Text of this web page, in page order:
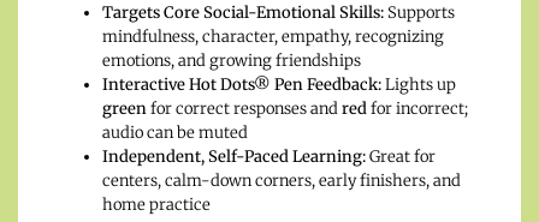
Targets Core Social-Emotional Skills: Supports
mindfulness, character, empathy, recognizing
emotions, and growing friendships
Interactive Hot Dots® Pen Feedback:Lights up
greenfor correct responses andredfor incorrect;
audio can be muted
Independent, Self-Paced Learning:Great for
centers, calm-down corners, early finishers, and
home practice